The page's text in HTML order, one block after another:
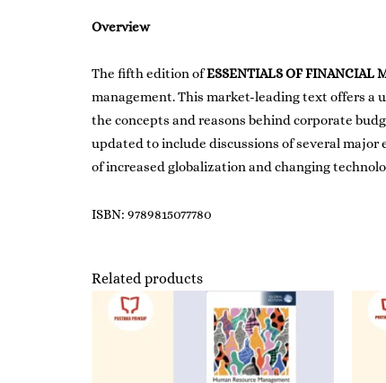
Overview
The fifth edition ofESSENTIALS OF FINANCIAL
management. This market-leading text offers a
the concepts and reasons behind corporate
updated to include discussions of several
of increased globalization and changing
ISBN: 9789815077780
Related products
range:
RM250.00
through
RM278.00